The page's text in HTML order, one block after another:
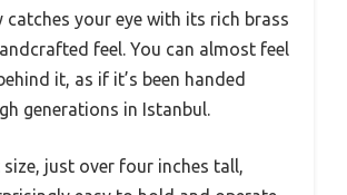
catches your eye with its rich brass
feel. You can almost feel
it, as if it’s been handed
generations in Istanbul.
just over four inches tall,